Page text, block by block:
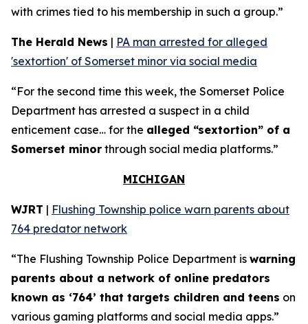
with crimes tied to his membership in such a group.”
The Herald News | PA man arrested for alleged
'sextortion' of Somerset minor via social media
“For the second time this week, the Somerset Police
Department has arrested a suspect in a child
enticement case… for the alleged “sextortion” of a
Somerset minor through social media platforms.”
MICHIGAN
WJRT | Flushing Township police warn parents about
764 predator network
“The Flushing Township Police Department is warning
parents about a network of online predators
known as ‘764’ that targets children and teens on
various gaming platforms and social media apps.”